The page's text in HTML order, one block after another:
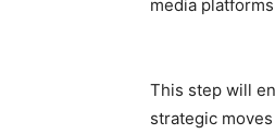
media
This step will
strategic